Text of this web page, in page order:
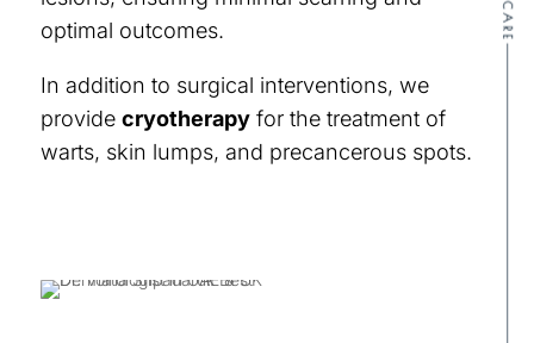
optimal outcomes.
In addition to surgical interventions, we
provide cryotherapyfor the treatment of
warts, skin lumps, and precancerous spots.